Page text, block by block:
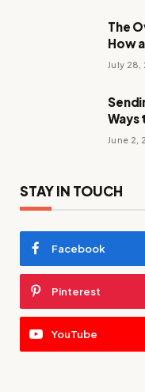
The
How
July 28,
Ways
June 2,
STAY IN TOUCH
Facebook
Pinterest
YouTube